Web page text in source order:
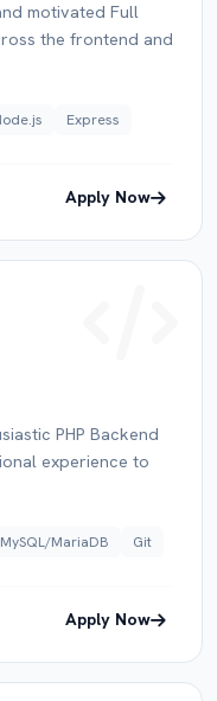
motivated Full
the frontend and
Express
Apply Now
PHP Backend
experience to
MySQL/MariaDB Git
Apply Now